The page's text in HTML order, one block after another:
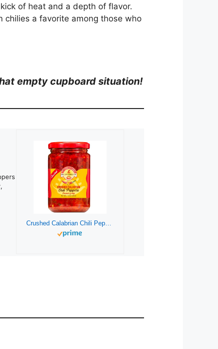
of heat and a depth of flavor.
a favorite among those who
empty cupboard situation!